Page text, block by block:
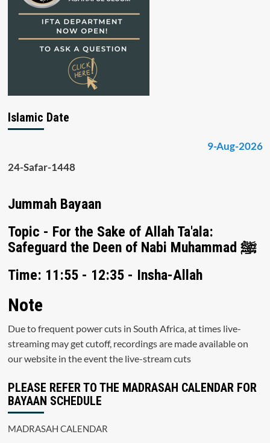
Islamic Date
9-Aug-2026
24-Safar-1448
Jummah Bayaan
Topic - For the Sake of Allah Ta'ala:
Safeguard the Deen of Nabi Muhammad ﷺ
Time: 11:55 - 12:35 - Insha-Allah
Note
Due to frequent power cuts in South Africa, at times live-
streaming may get cutoff, recordings are made available on
our website in the event the live-stream cuts
PLEASE REFER TO THE MADRASAH CALENDAR FOR
BAYAAN SCHEDULE
MADRASAH CALENDAR